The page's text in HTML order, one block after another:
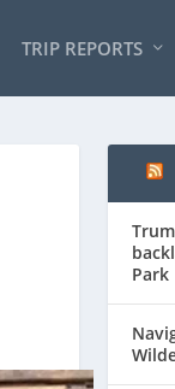
TRIP REPORTS
Park